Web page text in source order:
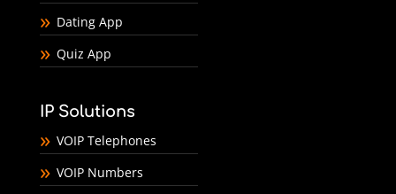
Dating App
Quiz App
IP Solutions
VOIP Telephones
VOIP Numbers